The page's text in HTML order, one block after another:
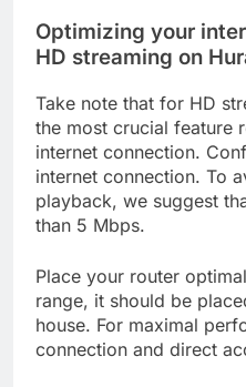
Optimizing your
HD streaming on
Take note that for HD
the most crucial feature
internet connection.
internet connection. To
playback, we suggest
than 5 Mbps.
Place your router
range, it should be
house. For maximal
connection and direct